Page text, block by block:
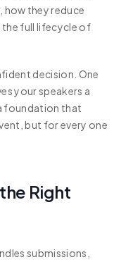
they reduce
full lifecycle of
decision. One
your speakers a
foundation that
but for every one
Right
submissions,